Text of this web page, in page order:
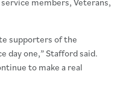
supporters of the
day one,” Stafford said.
to make a real